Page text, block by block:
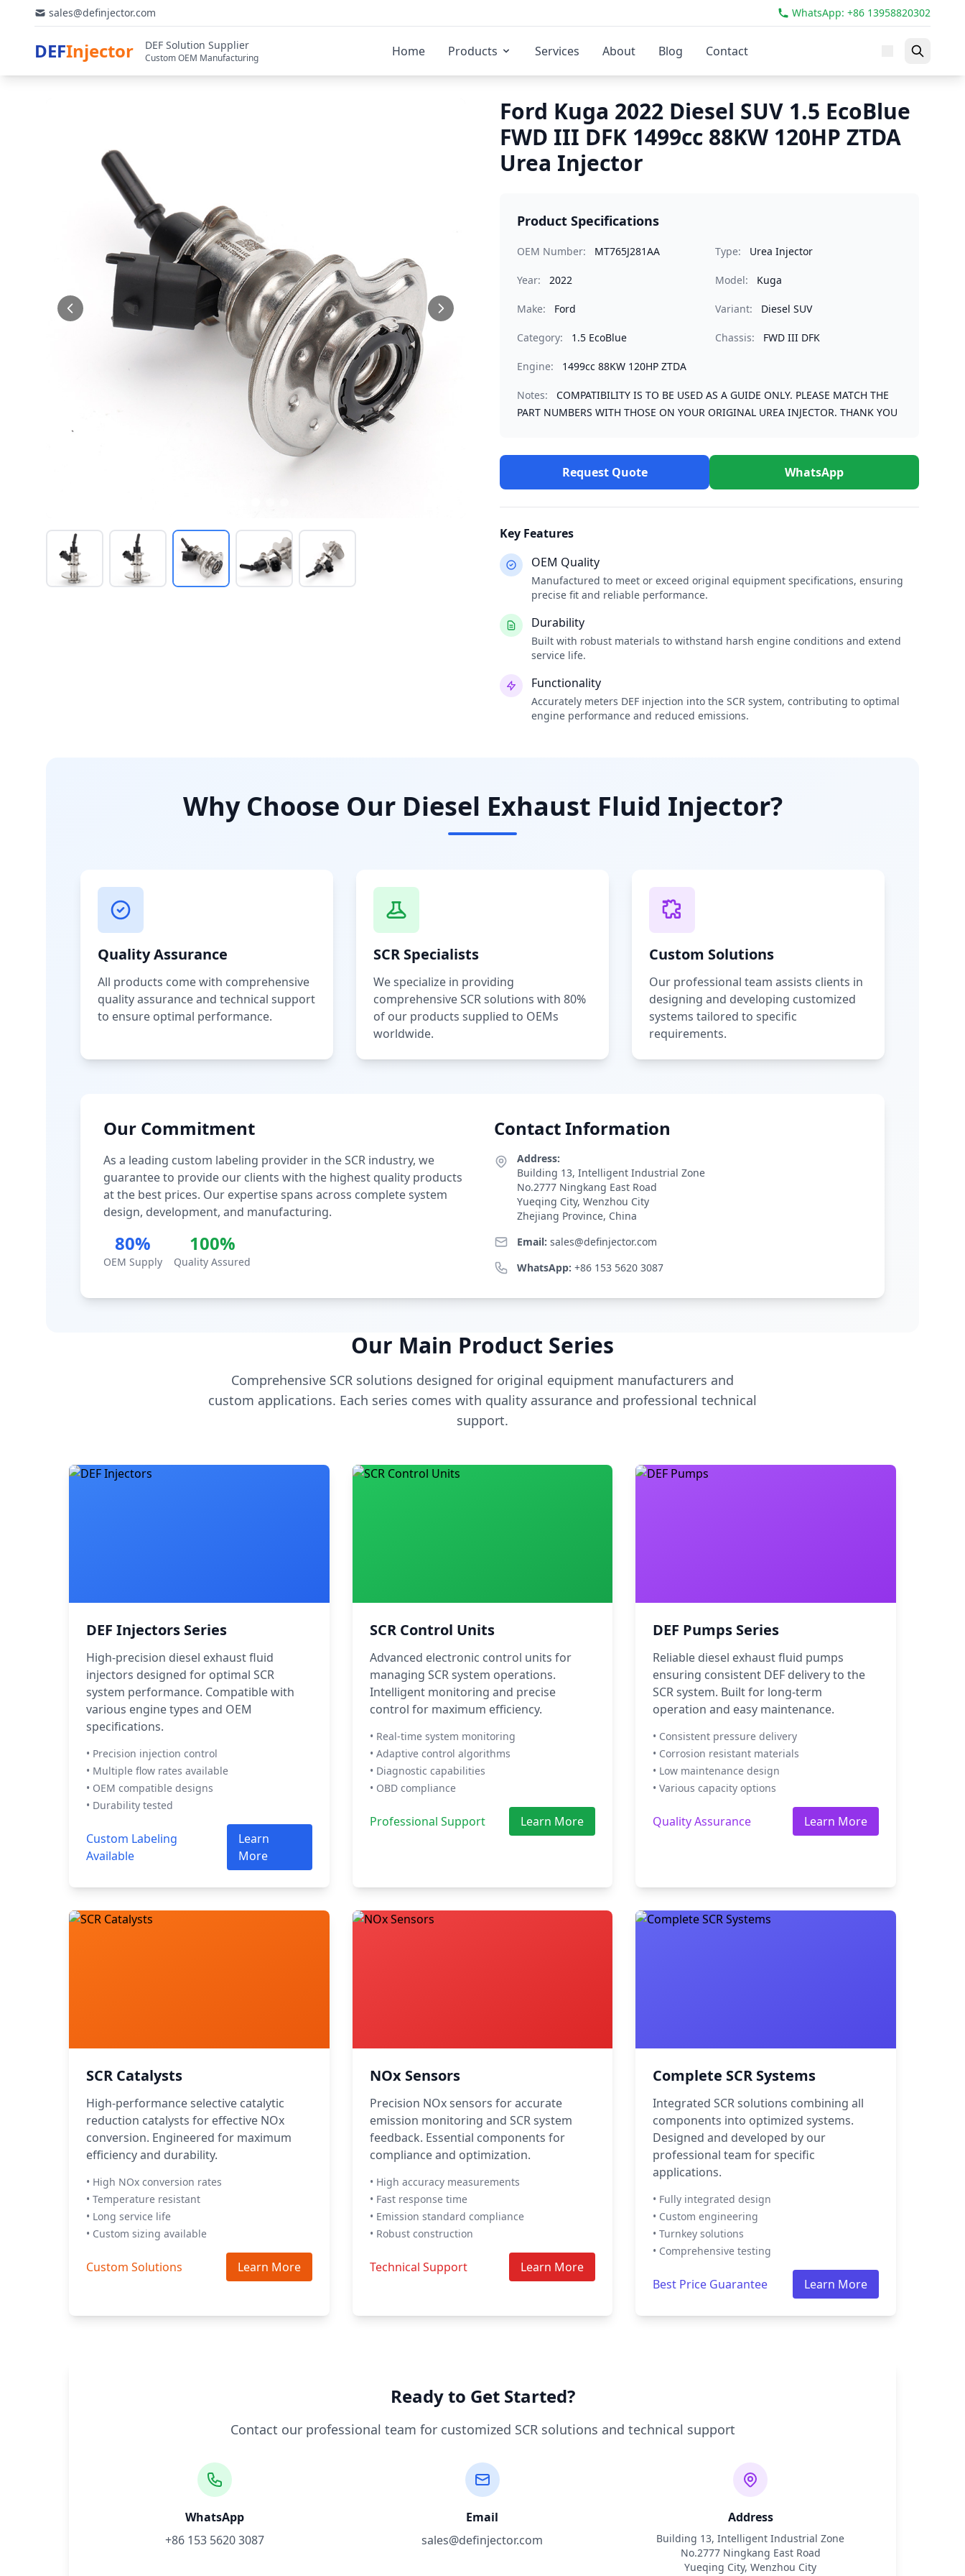
sales@definjector.com WhatsApp: +86 13958820302
DEFInjector DEF Solution Supplier
Custom OEM Manufacturing Home Products Services About Blog Contact
Ford Kuga 2022 Diesel SUV 1.5 EcoBlue
FWD III DFK 1499cc 88KW 120HP ZTDA
Urea Injector
Product Specifications
OEM Number: MT765J281AA Type: Urea Injector
Year: 2022 Model: Kuga
Make: Ford Variant: Diesel SUV
Category: 1.5 EcoBlue Chassis: FWD III DFK
Engine: 1499cc 88KW 120HP ZTDA
Notes:
COMPATIBILITY IS TO BE USED AS A GUIDE ONLY. PLEASE MATCH THE
PART NUMBERS WITH THOSE ON YOUR ORIGINAL UREA INJECTOR. THANK YOU
Request Quote WhatsApp
Key Features
OEM Quality
Manufactured to meet or exceed original equipment specifications, ensuring
precise fit and reliable performance.
Durability
Built with robust materials to withstand harsh engine conditions and extend
service life.
Functionality
Accurately meters DEF injection into the SCR system, contributing to optimal
engine performance and reduced emissions.
Why Choose Our Diesel Exhaust Fluid Injector?
Quality Assurance
All products come with comprehensive
quality assurance and technical support
to ensure optimal performance.
SCR Specialists
We specialize in providing
comprehensive SCR solutions with 80%
of our products supplied to OEMs
worldwide.
Custom Solutions
Our professional team assists clients in
designing and developing customized
systems tailored to specific
requirements.
Our Commitment
As a leading custom labeling provider in the SCR industry, we
guarantee to provide our clients with the highest quality products
at the best prices. Our expertise spans across complete system
design, development, and manufacturing.
80%
OEM Supply
100%
Quality Assured
Contact Information
Address:
Building 13, Intelligent Industrial Zone
No.2777 Ningkang East Road
Yueqing City, Wenzhou City
Zhejiang Province, China
Email: sales@definjector.com
WhatsApp: +86 153 5620 3087
Our Main Product Series
Comprehensive SCR solutions designed for original equipment manufacturers and
custom applications. Each series comes with quality assurance and professional technical
support.
DEF Injectors Series
High-precision diesel exhaust fluid
injectors designed for optimal SCR
system performance. Compatible with
various engine types and OEM
specifications.
• Precision injection control
• Multiple flow rates available
• OEM compatible designs
• Durability tested
Custom Labeling
Available
Learn
More
SCR Control Units
Advanced electronic control units for
managing SCR system operations.
Intelligent monitoring and precise
control for maximum efficiency.
• Real-time system monitoring
• Adaptive control algorithms
• Diagnostic capabilities
• OBD compliance
Professional Support Learn More
DEF Pumps Series
Reliable diesel exhaust fluid pumps
ensuring consistent DEF delivery to the
SCR system. Built for long-term
operation and easy maintenance.
• Consistent pressure delivery
• Corrosion resistant materials
• Low maintenance design
• Various capacity options
Quality Assurance Learn More
SCR Catalysts
High-performance selective catalytic
reduction catalysts for effective NOx
conversion. Engineered for maximum
efficiency and durability.
• High NOx conversion rates
• Temperature resistant
• Long service life
• Custom sizing available
Custom Solutions Learn More
NOx Sensors
Precision NOx sensors for accurate
emission monitoring and SCR system
feedback. Essential components for
compliance and optimization.
• High accuracy measurements
• Fast response time
• Emission standard compliance
• Robust construction
Technical Support Learn More
Complete SCR Systems
Integrated SCR solutions combining all
components into optimized systems.
Designed and developed by our
professional team for specific
applications.
• Fully integrated design
• Custom engineering
• Turnkey solutions
• Comprehensive testing
Best Price Guarantee Learn More
Ready to Get Started?
Contact our professional team for customized SCR solutions and technical support
WhatsApp
+86 153 5620 3087
Email
sales@definjector.com
Address
Building 13, Intelligent Industrial Zone
No.2777 Ningkang East Road
Yueqing City, Wenzhou City